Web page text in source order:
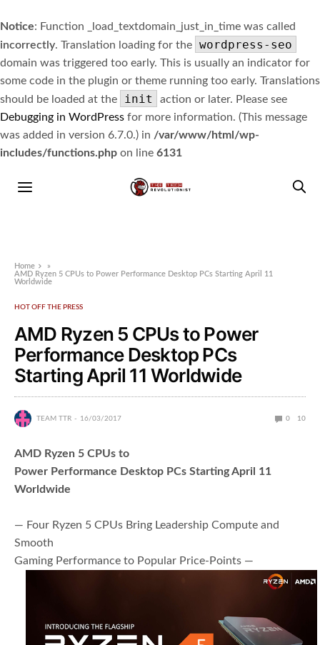
Notice: Function _load_textdomain_just_in_time was called
incorrectly. Translation loading for the wordpress-seo
domain was triggered too early. This is usually an indicator for
some code in the plugin or theme running too early. Translations
should be loaded at the
init
action or later. Please see
Debugging in WordPress for more information. (This message
was added in version 6.7.0.) in /var/www/html/wp-
includes/functions.php on line 6131
Home
»
AMD Ryzen 5 CPUs to Power Performance Desktop PCs Starting April 11
Worldwide
HOT OFF THE PRESS
AMD Ryzen 5 CPUs to Power
Performance Desktop PCs
Starting April 11 Worldwide
TEAM TTR 16/03/2017 0 10
AMD Ryzen 5 CPUs to
Power Performance Desktop PCs Starting April 11
Worldwide
— Four Ryzen 5 CPUs Bring Leadership Compute and
Smooth
Gaming Performance to Popular Price-Points —